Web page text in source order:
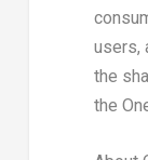
users,
the
the